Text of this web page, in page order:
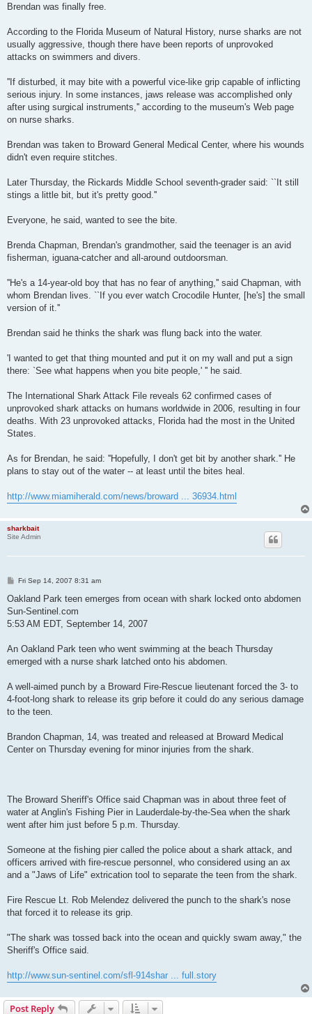
Brendan was finally free.
According to the Florida Museum of Natural History, nurse sharks are not
usually aggressive, though there have been reports of unprovoked
attacks on swimmers and divers.
''If disturbed, it may bite with a powerful vice-like grip capable of inflicting
serious injury. In some instances, jaws release was accomplished only
after using surgical instruments,'' according to the museum's Web page
on nurse sharks.
Brendan was taken to Broward General Medical Center, where his wounds
didn't even require stitches.
Later Thursday, the Rickards Middle School seventh-grader said: ``It still
stings a little bit, but it's pretty good.''
Everyone, he said, wanted to see the bite.
Brenda Chapman, Brendan's grandmother, said the teenager is an avid
fisherman, iguana-catcher and all-around outdoorsman.
''He's a 14-year-old boy that has no fear of anything,'' said Chapman, with
whom Brendan lives. ``If you ever watch Crocodile Hunter, [he's] the small
version of it.''
Brendan said he thinks the shark was flung back into the water.
'I wanted to get that thing mounted and put it on my wall and put a sign
there: `See what happens when you bite people,' '' he said.
The International Shark Attack File reveals 62 confirmed cases of
unprovoked shark attacks on humans worldwide in 2006, resulting in four
deaths. With 23 unprovoked attacks, Florida had the most in the United
States.
As for Brendan, he said: ''Hopefully, I don't get bit by another shark.'' He
plans to stay out of the water -- at least until the bites heal.
http://www.miamiherald.com/news/broward ... 36934.html
sharkbait
Site Admin
P
s
Fri Sep 14, 2007 8:31 am
Oakland Park teen emerges from ocean with shark locked onto abdomen
Sun-Sentinel.com
5:53 AM EDT, September 14, 2007
An Oakland Park teen who went swimming at the beach Thursday
emerged with a nurse shark latched onto his abdomen.
A well-aimed punch by a Broward Fire-Rescue lieutenant forced the 3- to
4-foot-long shark to release its grip before it could do any serious damage
to the teen.
Brandon Chapman, 14, was treated and released at Broward Medical
Center on Thursday evening for minor injuries from the shark.
The Broward Sheriff's Office said Chapman was in about three feet of
water at Anglin's Fishing Pier in Lauderdale-by-the-Sea when the shark
went after him just before 5 p.m. Thursday.
Someone at the fishing pier called the police about a shark attack, and
officers arrived with fire-rescue personnel, who considered using an ax
and a "Jaws of Life" extrication tool to separate the teen from the shark.
Fire Rescue Lt. Rob Melendez delivered the punch to the shark's nose
that forced it to release its grip.
"The shark was tossed back into the ocean and quickly swam away," the
Sheriff's Office said.
http://www.sun-sentinel.com/sfl-914shar ... full.story
Post Reply